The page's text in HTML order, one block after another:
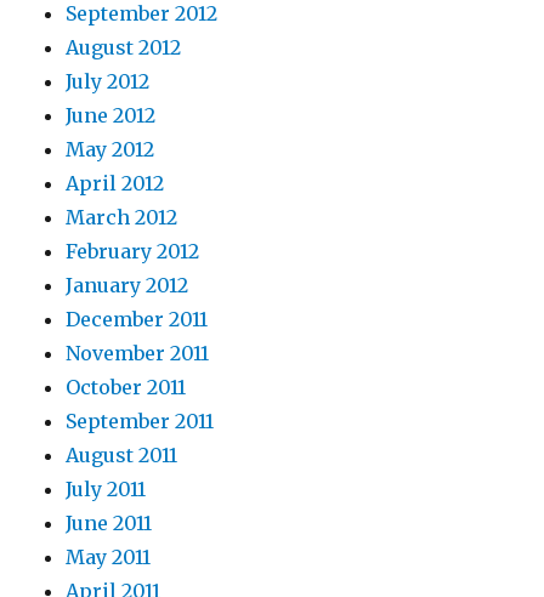
September 2012
August 2012
July 2012
June 2012
May 2012
April 2012
March 2012
February 2012
January 2012
December 2011
November 2011
October 2011
September 2011
August 2011
July 2011
June 2011
May 2011
April 2011